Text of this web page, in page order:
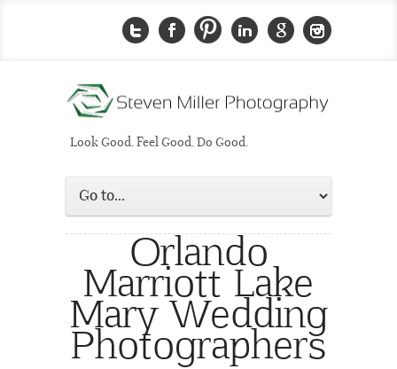
Look Good. Feel Good. Do Good.
Orlando
Marriott Lake
Mary Wedding
Photographers